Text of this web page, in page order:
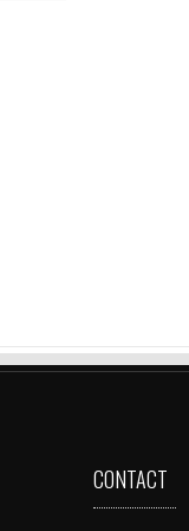
CONTACT